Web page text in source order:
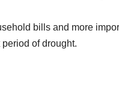
bills and more
of drought.